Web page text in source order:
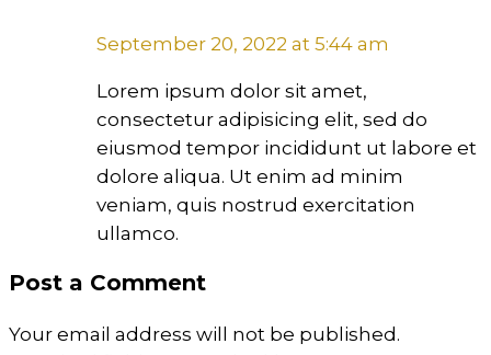
September 20, 2022 at 5:44 am
Lorem ipsum dolor sit amet,
consectetur adipisicing elit, sed do
eiusmod tempor incididunt ut labore et
dolore aliqua. Ut enim ad minim
veniam, quis nostrud exercitation
ullamco.
Post a Comment
Your email address will not be published.